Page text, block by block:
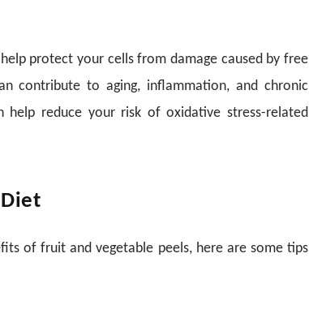
protect your cells from damage caused by free
contribute to aging, inflammation, and chronic
help reduce your risk of oxidative stress-related
of fruit and vegetable peels, here are some tips